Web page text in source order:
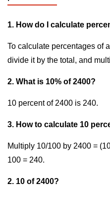
1. How do I calculate
To calculate percentages of
divide it by the total, and
2. What is 10% of 2400?
10 percent of 2400 is 240.
3. How to calculate 10
Multiply 10/100 by 2400 =
100 = 240.
2. 10 of 2400?